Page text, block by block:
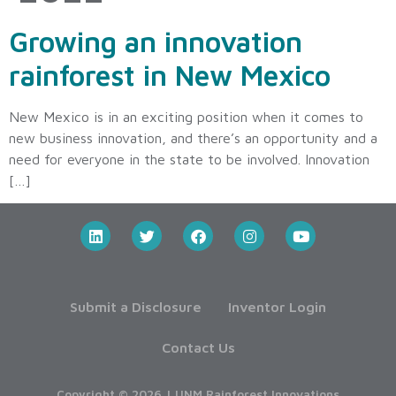
Growing an innovation
rainforest in New Mexico
New Mexico is in an exciting position when it comes to
new business innovation, and there’s an opportunity and a
need for everyone in the state to be involved. Innovation
[…]
Submit a Disclosure Inventor Login
Contact Us